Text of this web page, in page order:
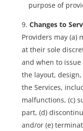
purpose of
Changes to
Providers may (a)
at their sole
and when to
the layout,
the Services,
malfunctions, (c)
part, (d)
and/or (e)